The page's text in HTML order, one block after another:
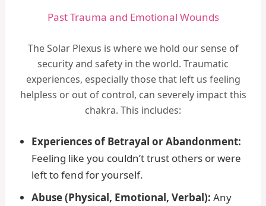
Past Trauma and Emotional Wounds
The Solar Plexus is where we hold our sense of
security and safety in the world. Traumatic
experiences, especially those that left us feeling
helpless or out of control, can severely impact this
chakra. This includes:
Experiences of Betrayal or Abandonment:
Feeling like you couldn’t trust others or were
left to fend for yourself.
Abuse (Physical, Emotional, Verbal): Any